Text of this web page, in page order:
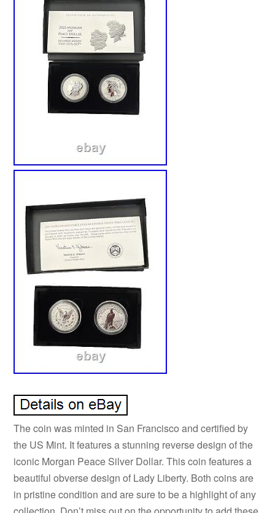
The coin was minted in San Francisco and certified by
the US Mint. It features a stunning reverse design of the
iconic Morgan Peace Silver Dollar. This coin features a
beautiful obverse design of Lady Liberty. Both coins are
in pristine condition and are sure to be a highlight of any